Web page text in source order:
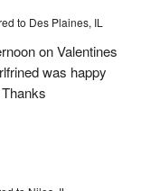
to Des Plaines, IL
on Valentines
was happy